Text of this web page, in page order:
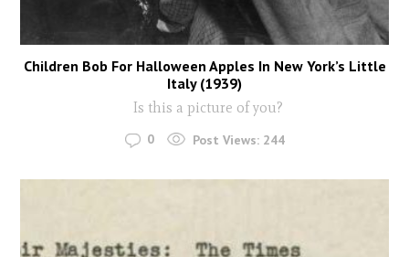
Children Bob For Halloween Apples In New York’s Little
Italy (1939)
Is this a picture of you?
0 Post Views: 244